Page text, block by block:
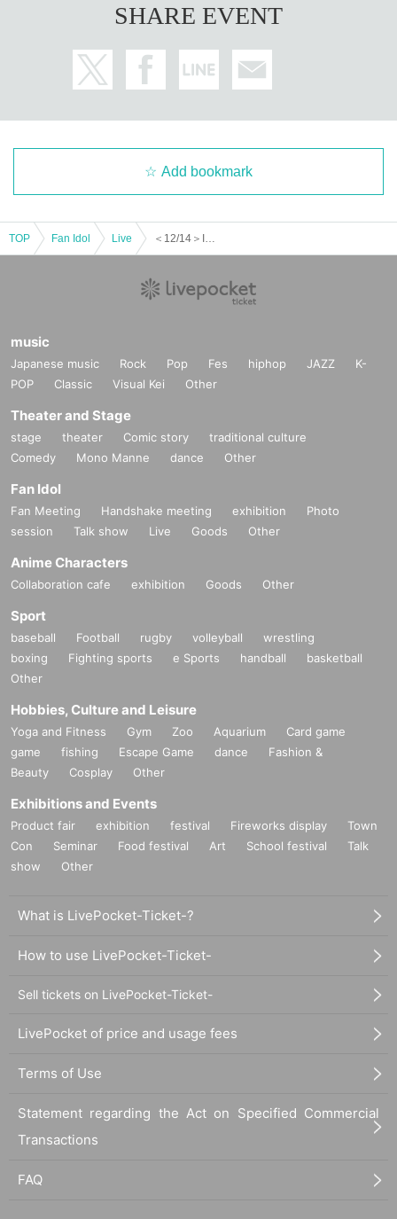
SHARE EVENT
Add bookmark
TOP Fan Idol Live
music
Japanese music Rock Pop Fes hiphop JAZZ
K-
POP
Classic Visual Kei Other
Theater and Stage
stage theater Comic story
traditional culture
Comedy
Mono Manne dance Other
Fan Idol
Fan Meeting Handshake meeting exhibition
Photo
session
Talk show Live Goods Other
Anime Characters
Collaboration cafe exhibition Goods Other
Sport
baseball Football rugby volleyball
wrestling
boxing
Fighting sports e Sports handball
basketball
Other
Hobbies, Culture and Leisure
Yoga and Fitness Gym Zoo Aquarium
Card game
game
fishing Escape Game dance
Fashion &
Beauty
Cosplay Other
Exhibitions and Events
Product fair exhibition festival Fireworks display
Town
Con
Seminar Food festival Art School festival
Talk
show
Other
What is LivePocket-Ticket-?
How to use LivePocket-Ticket-
Sell tickets on LivePocket-Ticket-
LivePocket of price and usage fees
Terms of Use
Statement regarding the Act on Specified Commercial
Transactions
FAQ